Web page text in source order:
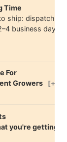
Time
ship: dispatches
business days
For
Growers
[+]
you're getting!